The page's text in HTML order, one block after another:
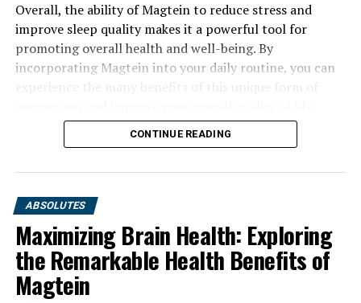
Overall, the ability of Magtein to reduce stress and
improve sleep quality makes it a powerful tool for
promoting overall health and well-being. By
incorporating Magtein into your daily routine, you can
CONTINUE READING
ABSOLUTES
Maximizing Brain Health: Exploring
the Remarkable Health Benefits of
Magtein